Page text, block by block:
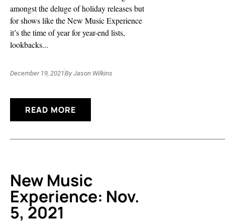
amongst the deluge of holiday releases but
for shows like the New Music Experience
it’s the time of year for year-end lists,
lookbacks...
December 19, 2021By Jason Wilkins
READ MORE
New Music
Experience: Nov.
5, 2021